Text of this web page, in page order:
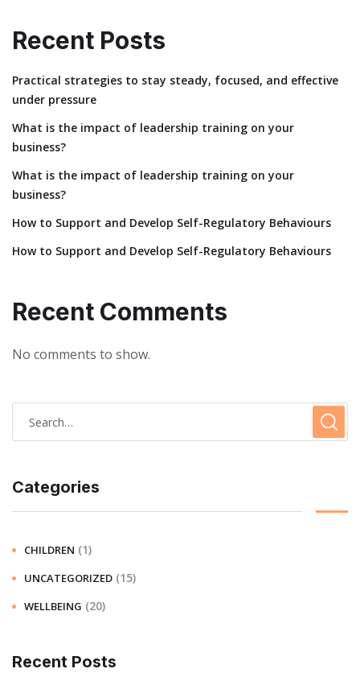
Recent Posts
Practical strategies to stay steady, focused, and effective
under pressure
What is the impact of leadership training on your
business?
What is the impact of leadership training on your
business?
How to Support and Develop Self-Regulatory Behaviours
How to Support and Develop Self-Regulatory Behaviours
Recent Comments
No comments to show.
Categories
CHILDREN (1)
UNCATEGORIZED (15)
WELLBEING (20)
Recent Posts